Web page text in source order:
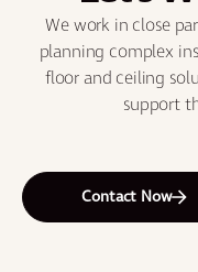
We work in close
planning complex
floor and ceiling
support
Contact Now